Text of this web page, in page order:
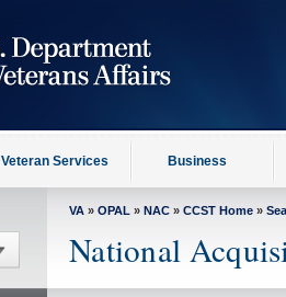
Veteran Services Business
VA » OPAL » NAC » CCST Home »
National